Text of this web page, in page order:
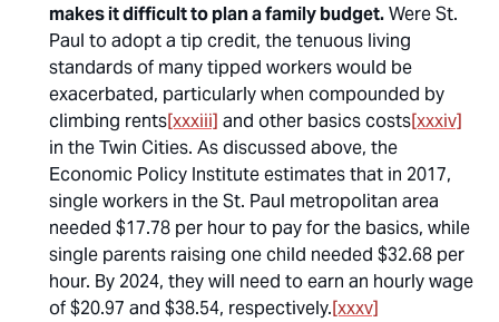
makes it difficult to plan a family budget.Were St.
Paul to adopt a tip credit, the tenuous living
standards of many tipped workers would be
exacerbated, particularly when compounded by
climbing rents[xxxiii] and other basics costs[xxxiv]
in the Twin Cities. As discussed above, the
Economic Policy Institute estimates that in 2017,
single workers in the St. Paul metropolitan area
needed $17.78 per hour to pay for the basics, while
single parents raising one child needed $32.68 per
hour. By 2024, they will need to earn an hourly wage
of $20.97 and $38.54, respectively.[xxxv]